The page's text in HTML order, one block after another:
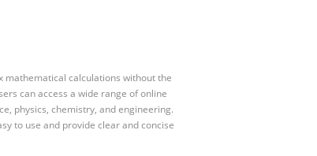
calculations without the
can access a wide range of online
physics, chemistry, and engineering.
to use and provide clear and concise